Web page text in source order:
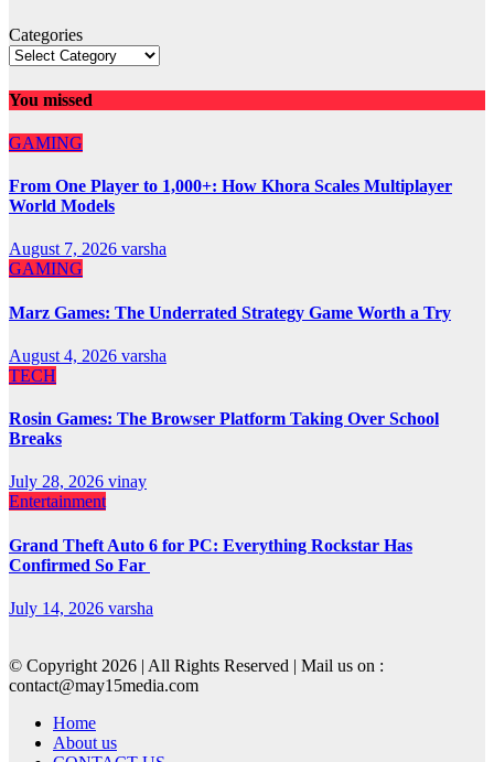
Categories
You missed
GAMING
From One Player to 1,000+: How Khora Scales Multiplayer
World Models
August 7, 2026 varsha
GAMING
Marz Games: The Underrated Strategy Game Worth a Try
August 4, 2026 varsha
TECH
Rosin Games: The Browser Platform Taking Over School
Breaks
July 28, 2026 vinay
Entertainment
Grand Theft Auto 6 for PC: Everything Rockstar Has
Confirmed So Far
July 14, 2026 varsha
© Copyright 2026 | All Rights Reserved | Mail us on :
contact@may15media.com
Home
About us